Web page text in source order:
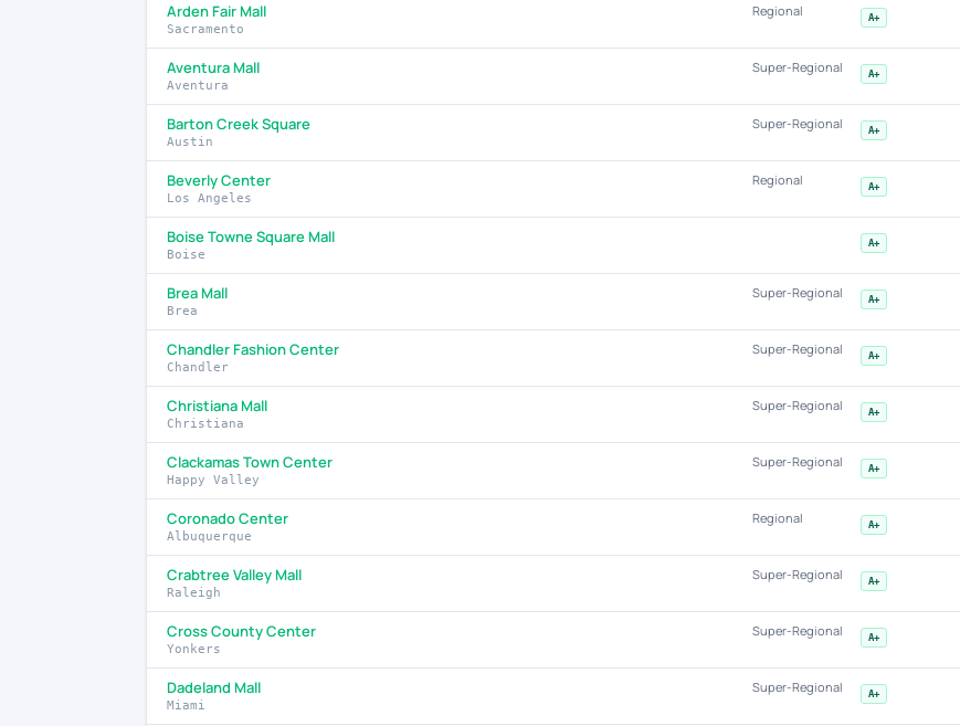
Arden Fair Mall
Sacramento
Regional A+
Aventura Mall
Aventura
Super-Regional A+
Barton Creek Square
Austin
Super-Regional A+
Beverly Center
Los Angeles
Regional A+
Boise Towne Square Mall
Boise
A+
Brea Mall
Brea
Super-Regional A+
Chandler Fashion Center
Chandler
Super-Regional A+
Christiana Mall
Christiana
Super-Regional A+
Clackamas Town Center
Happy Valley
Super-Regional A+
Coronado Center
Albuquerque
Regional A+
Crabtree Valley Mall
Raleigh
Super-Regional A+
Cross County Center
Yonkers
Super-Regional A+
Dadeland Mall
Miami
Super-Regional A+